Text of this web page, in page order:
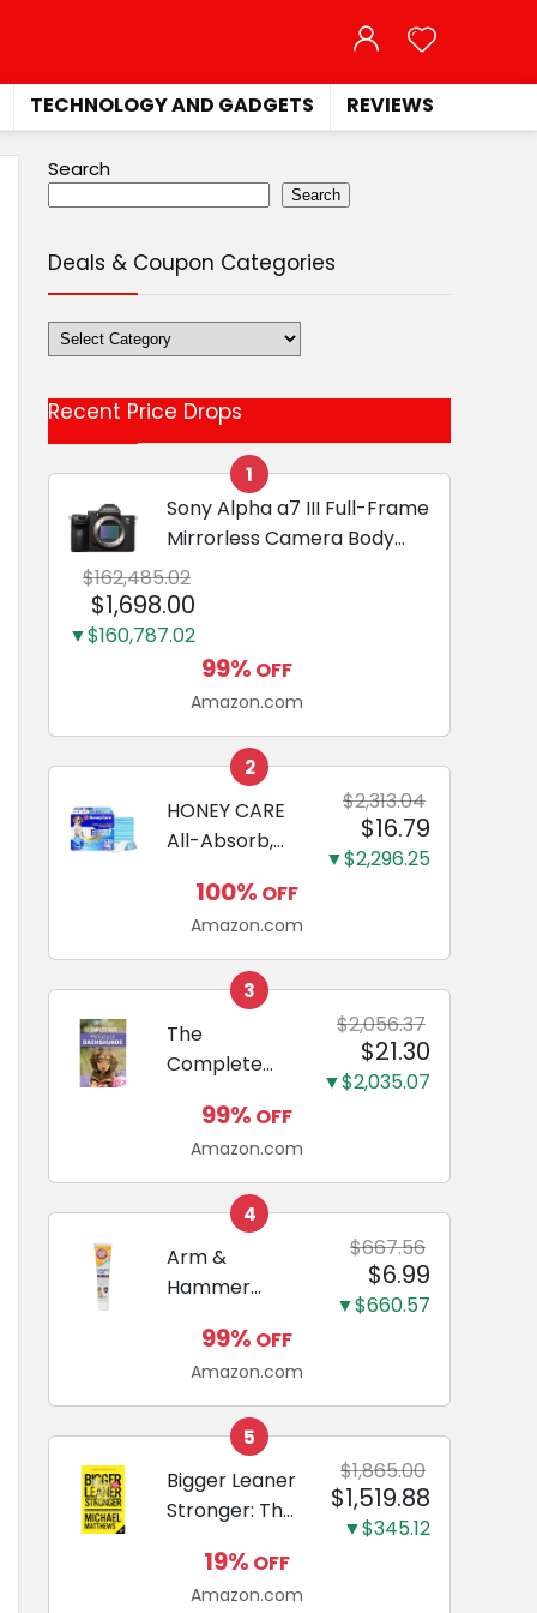
TECHNOLOGY AND GADGETS REVIEWS
Search
Search
Deals & Coupon Categories
Deals
&
Categories
Recent Price Drops
1
Sony Alpha a7 III Full-Frame
Mirrorless Camera Body
Black | 3-Inch LCD, Base
Configuration, Body Only
$162,485.02
$1,698.00
▼$160,787.02
99% OFF
Amazon.com
2
HONEY CARE
All-Absorb,
23", 100
Count, Dog
and Puppy
Training Pads,
Ultra
Absorbent
and Odor
Eliminating,
Leak-Proof
Training
Pads...
$2,313.04
$16.79
▼$2,296.25
100% OFF
Amazon.com
3
The
Complete
Miniature
Dachshunds:
A step-by-
step guide to
raising your
new
Miniature
Dachshund
$2,056.37
$21.30
▼$2,035.07
99% OFF
Amazon.com
4
Arm &
Hammer
Care
Enzymatic
Dog
Toothpaste
with Baking
Soda and
Calcium,
Fluoride-Free
Chicken Flavor
$667.56
$6.99
▼$660.57
99% OFF
Amazon.com
5
Bigger Leaner
Stronger: The
Science of
Building the
$1,865.00
$1,519.88
▼$345.12
19% OFF
Amazon.com